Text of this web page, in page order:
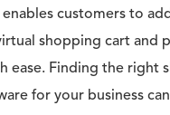
customers to
shopping cart and
ease. Finding the right
for your business